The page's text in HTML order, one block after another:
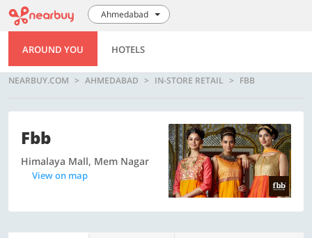
Ahmedabad
AROUND YOU HOTELS
NEARBUY.COM AHMEDABAD IN-STORE RETAIL FBB
Fbb
Himalaya Mall, Mem Nagar
View on map